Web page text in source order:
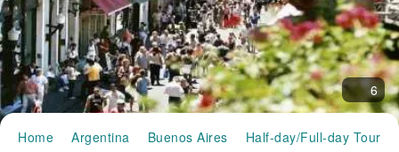
6
Home Argentina Buenos Aires Half-day/Full-day Tours